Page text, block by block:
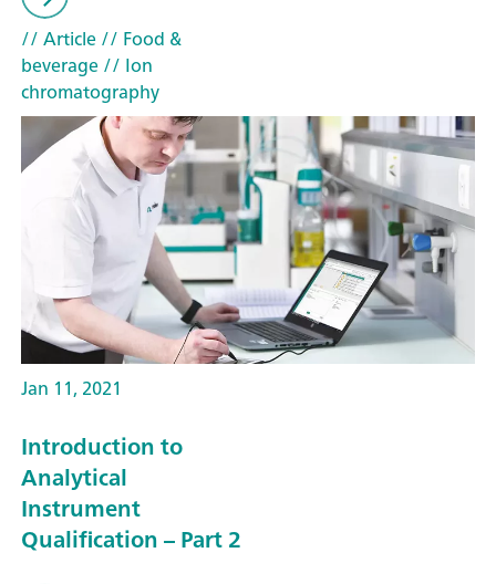
// Article// Food &
beverage// Ion
chromatography
Jan 11, 2021
Introduction to
Analytical
Instrument
Qualification – Part 2